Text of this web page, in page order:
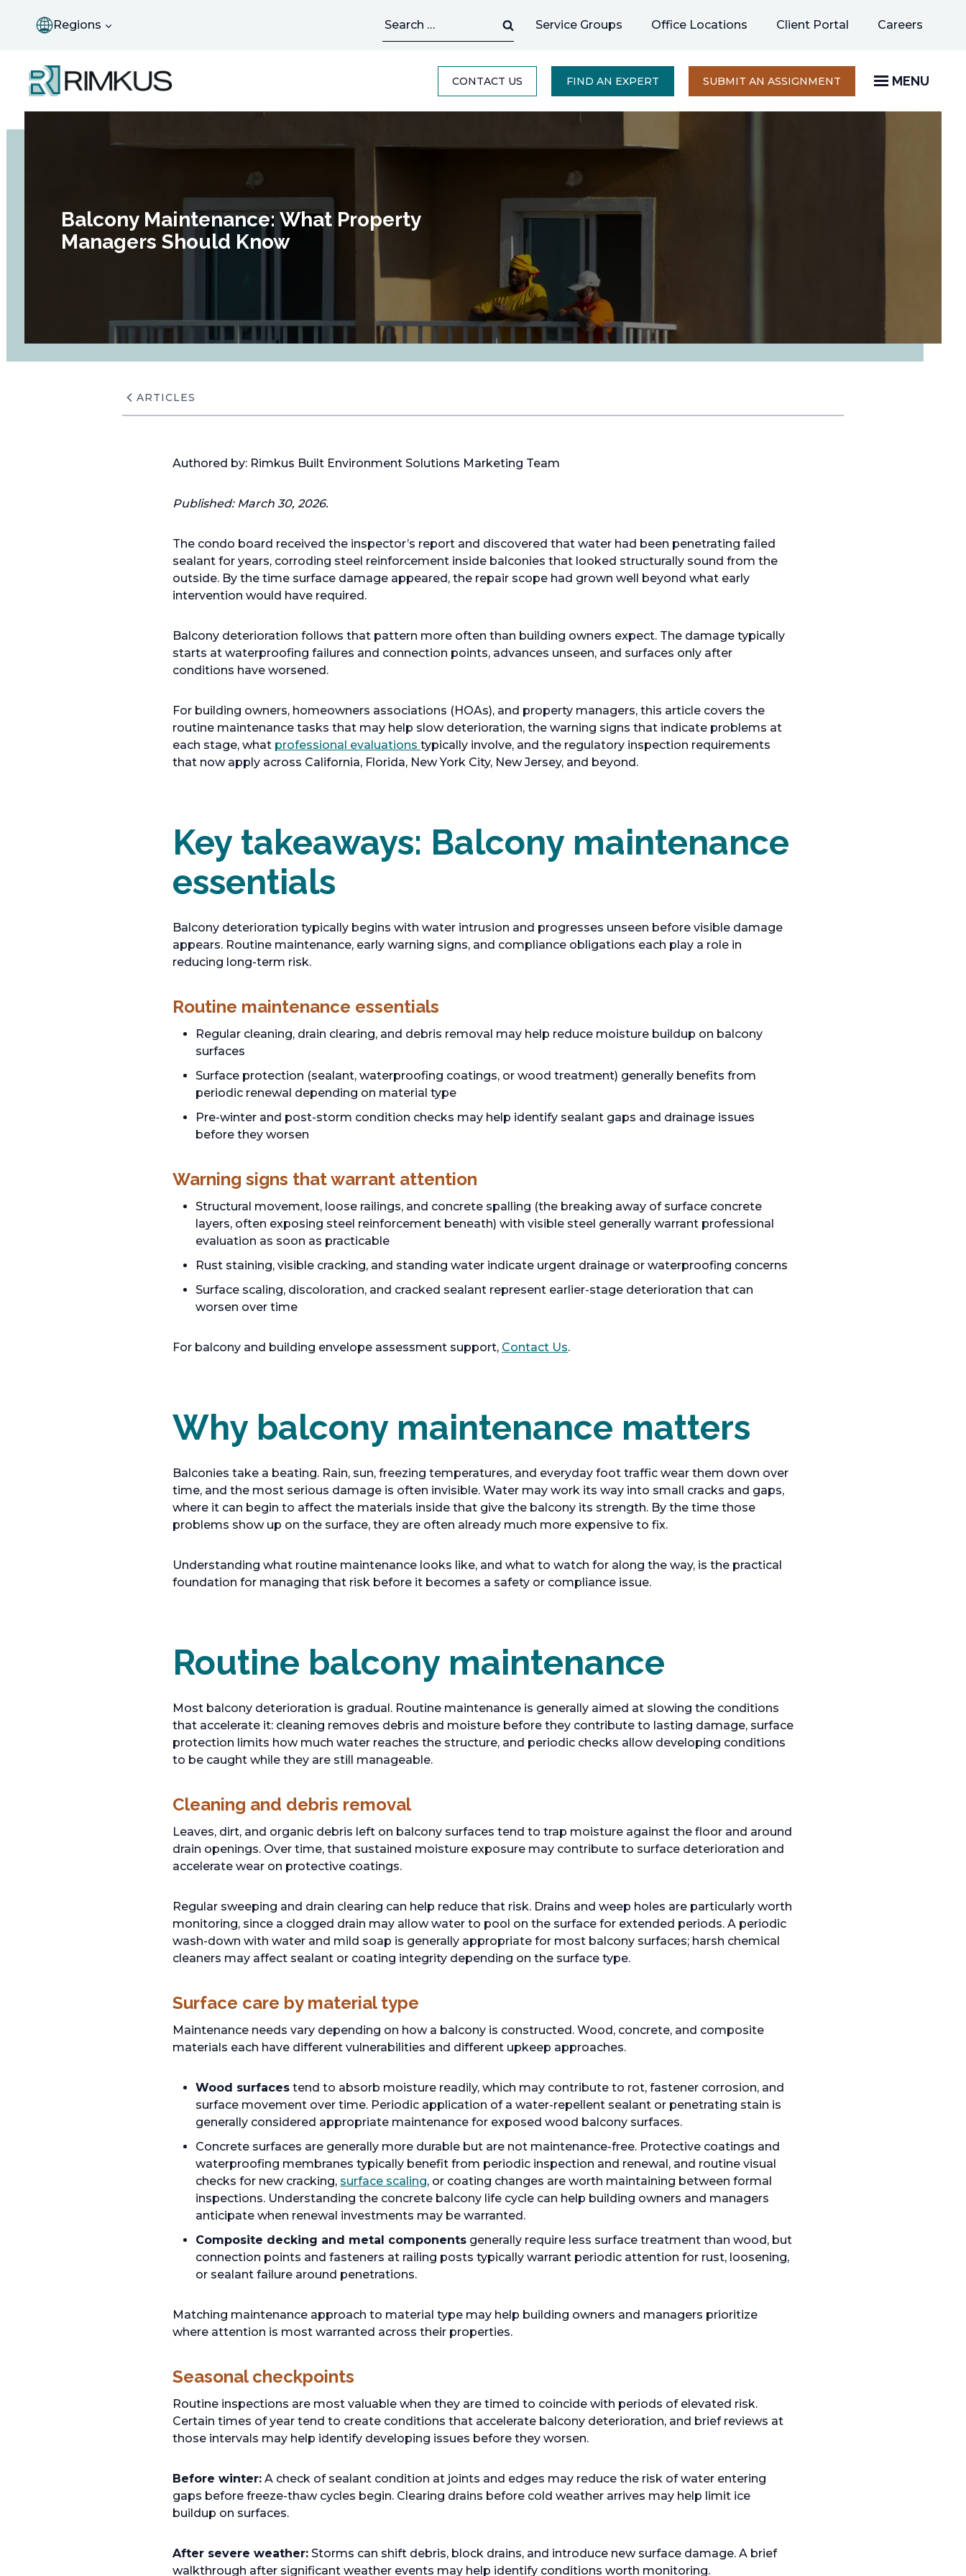
Regions
for:
Service Groups Office Locations Client Portal Careers
new
CONTACT US FIND AN EXPERT SUBMIT AN ASSIGNMENT OPENS
A
NEW
MENU
Balcony Maintenance: What Property
Managers Should Know
ARTICLES
Authored by: Rimkus Built Environment Solutions Marketing Team
Published: March 30, 2026.
The condo board received the inspector’s report and discovered that water had been penetrating failed
sealant for years, corroding steel reinforcement inside balconies that looked structurally sound from the
outside. By the time surface damage appeared, the repair scope had grown well beyond what early
intervention would have required.
Balcony deterioration follows that pattern more often than building owners expect. The damage typically
starts at waterproofing failures and connection points, advances unseen, and surfaces only after
conditions have worsened.
For building owners, homeowners associations (HOAs), and property managers, this article covers the
routine maintenance tasks that may help slow deterioration, the warning signs that indicate problems at
each stage, what professional evaluations typically involve, and the regulatory inspection requirements
that now apply across California, Florida, New York City, New Jersey, and beyond.
Key takeaways: Balcony maintenance
essentials
Balcony deterioration typically begins with water intrusion and progresses unseen before visible damage
appears. Routine maintenance, early warning signs, and compliance obligations each play a role in
reducing long-term risk.
Routine maintenance essentials
Regular cleaning, drain clearing, and debris removal may help reduce moisture buildup on balcony
surfaces
Surface protection (sealant, waterproofing coatings, or wood treatment) generally benefits from
periodic renewal depending on material type
Pre-winter and post-storm condition checks may help identify sealant gaps and drainage issues
before they worsen
Warning signs that warrant attention
Structural movement, loose railings, and concrete spalling (the breaking away of surface concrete
layers, often exposing steel reinforcement beneath) with visible steel generally warrant professional
evaluation as soon as practicable
Rust staining, visible cracking, and standing water indicate urgent drainage or waterproofing concerns
Surface scaling, discoloration, and cracked sealant represent earlier-stage deterioration that can
worsen over time
For balcony and building envelope assessment support, Contact Us.
Why balcony maintenance matters
Balconies take a beating. Rain, sun, freezing temperatures, and everyday foot traffic wear them down over
time, and the most serious damage is often invisible. Water may work its way into small cracks and gaps,
where it can begin to affect the materials inside that give the balcony its strength. By the time those
problems show up on the surface, they are often already much more expensive to fix.
Understanding what routine maintenance looks like, and what to watch for along the way, is the practical
foundation for managing that risk before it becomes a safety or compliance issue.
Routine balcony maintenance
Most balcony deterioration is gradual. Routine maintenance is generally aimed at slowing the conditions
that accelerate it: cleaning removes debris and moisture before they contribute to lasting damage, surface
protection limits how much water reaches the structure, and periodic checks allow developing conditions
to be caught while they are still manageable.
Cleaning and debris removal
Leaves, dirt, and organic debris left on balcony surfaces tend to trap moisture against the floor and around
drain openings. Over time, that sustained moisture exposure may contribute to surface deterioration and
accelerate wear on protective coatings.
Regular sweeping and drain clearing can help reduce that risk. Drains and weep holes are particularly worth
monitoring, since a clogged drain may allow water to pool on the surface for extended periods. A periodic
wash-down with water and mild soap is generally appropriate for most balcony surfaces; harsh chemical
cleaners may affect sealant or coating integrity depending on the surface type.
Surface care by material type
Maintenance needs vary depending on how a balcony is constructed. Wood, concrete, and composite
materials each have different vulnerabilities and different upkeep approaches.
Wood surfaces tend to absorb moisture readily, which may contribute to rot, fastener corrosion, and
surface movement over time. Periodic application of a water-repellent sealant or penetrating stain is
generally considered appropriate maintenance for exposed wood balcony surfaces.
Concrete surfaces are generally more durable but are not maintenance-free. Protective coatings and
waterproofing membranes typically benefit from periodic inspection and renewal, and routine visual
checks for new cracking, surface scaling, or coating changes are worth maintaining between formal
inspections. Understanding the concrete balcony life cycle can help building owners and managers
anticipate when renewal investments may be warranted.
Composite decking and metal components generally require less surface treatment than wood, but
connection points and fasteners at railing posts typically warrant periodic attention for rust, loosening,
or sealant failure around penetrations.
Matching maintenance approach to material type may help building owners and managers prioritize
where attention is most warranted across their properties.
Seasonal checkpoints
Routine inspections are most valuable when they are timed to coincide with periods of elevated risk.
Certain times of year tend to create conditions that accelerate balcony deterioration, and brief reviews at
those intervals may help identify developing issues before they worsen.
Before winter: A check of sealant condition at joints and edges may reduce the risk of water entering
gaps before freeze-thaw cycles begin. Clearing drains before cold weather arrives may help limit ice
buildup on surfaces.
After severe weather: Storms can shift debris, block drains, and introduce new surface damage. A brief
walkthrough after significant weather events may help identify conditions worth monitoring.